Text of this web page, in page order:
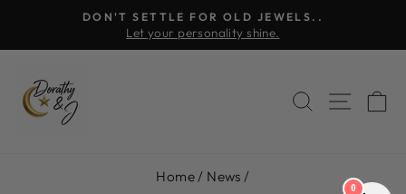
content
Pause
DON'T SETTLE FOR OLD JEWELS..
Let your personality shine.
SEARCH
SITE
Home/ News /
0